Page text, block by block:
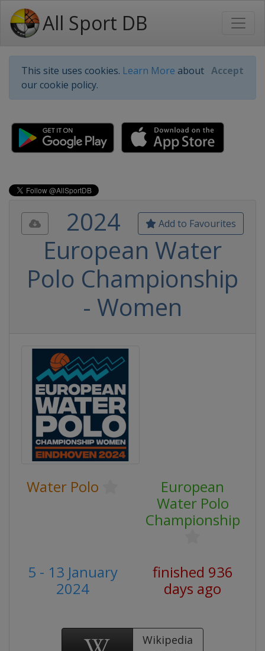
All Sport DB
This site uses cookies. Learn More about
our cookie policy.
Accept
Add to Favourites
2024
European Water
Polo Championship
- Women
Water Polo
European
Water Polo
Championship
5 - 13 January
2024
finished 936
days ago
Wikipedia